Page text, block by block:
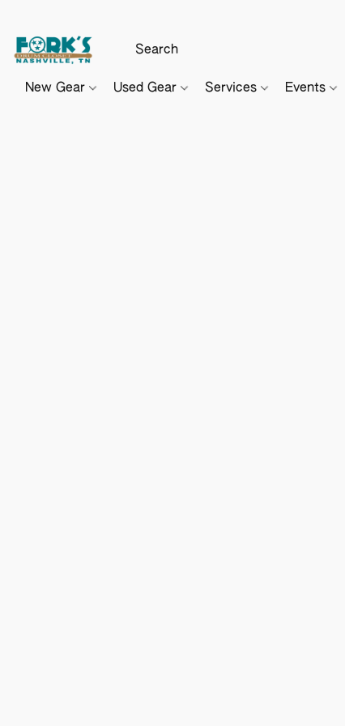
New Gear Used Gear Services Events